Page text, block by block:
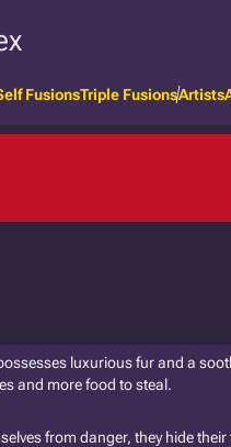
FusionsTriple FusionsArtists
luxurious fur and a
and more food to steal.
from danger, they hide